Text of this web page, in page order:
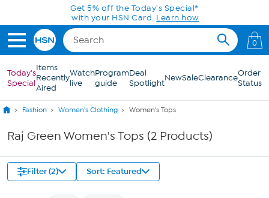
Skip to Main ContentGet 5% off the Today's Special*
with your HSN Card. Learn how
0
Today's
Special
Items
Recently
Aired
Watch
live
Program
guide
Deal
SpotlightNewSaleClearanceOrder
Status
Fashion Women's Clothing Women's Tops
Raj Green Women's Tops (2 Products)
Filter (2) Sort: Featured